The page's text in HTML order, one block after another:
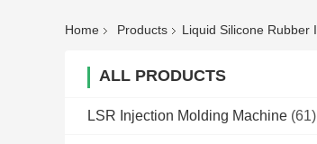
Home Products Liquid Silicone Rubber
ALL PRODUCTS
LSR Injection Molding Machine (61)